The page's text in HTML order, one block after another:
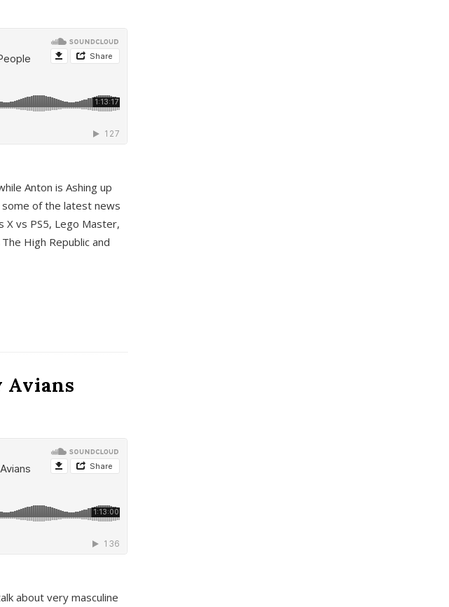
Anton is Ashing up
of the latest news
X vs PS5, Lego Master,
High Republic and
Avians
about very masculine